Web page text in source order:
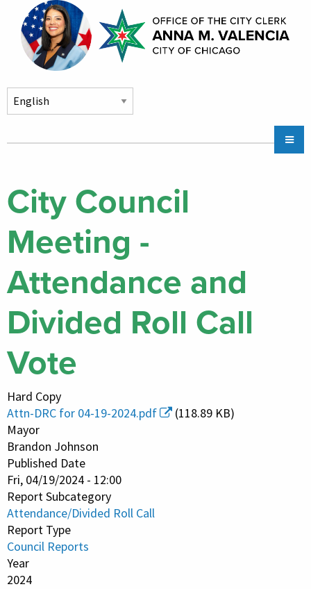
Skip to main content
navigation
Community Services
Chicago CityKey
Contact Us
City Council
Meeting -
Attendance and
Divided Roll Call
Vote
Hard Copy
Attn-DRC for 04-19-2024.pdf
(118.89 KB)
Mayor
Brandon Johnson
Published Date
Fri, 04/19/2024 - 12:00
Report Subcategory
Attendance/Divided Roll Call
Report Type
Council Reports
Year
2024